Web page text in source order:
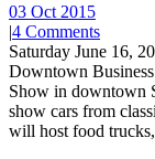
03 Oct 2015
|4 Comments
Saturday June 16,
Downtown
Show in downtown
show cars from
will host food